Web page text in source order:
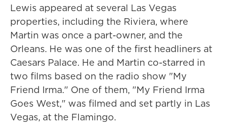
Lewis appeared at several Las Vegas
properties, including the Riviera, where
Martin was once a part-owner, and the
Orleans. He was one of the first headliners at
Caesars Palace. He and Martin co-starred in
two films based on the radio show "My
Friend Irma." One of them, "My Friend Irma
Goes West," was filmed and set partly in Las
Vegas, at the Flamingo.